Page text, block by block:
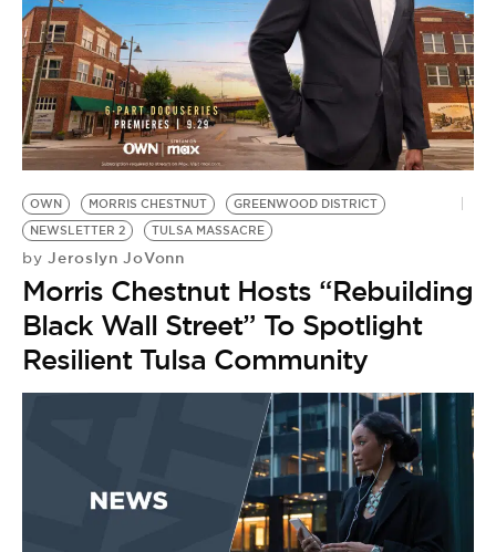
VIDEOS
BE EXTRAS
OWN MORRIS CHESTNUT
GREENWOOD DISTRICT
NEWSLETTER 2
TULSA MASSACRE
by Jeroslyn JoVonn
Morris Chestnut Hosts “Rebuilding
Black Wall Street” To Spotlight
Resilient Tulsa Community